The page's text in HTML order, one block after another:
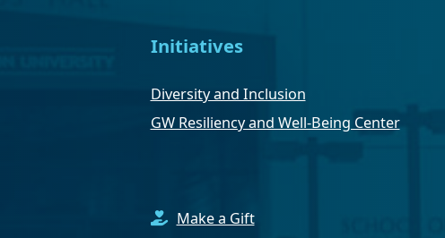
Initiatives
Diversity and Inclusion
GW Resiliency and Well-Being Center
Make a Gift